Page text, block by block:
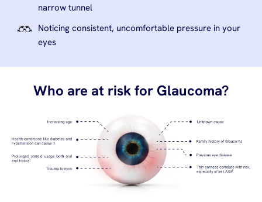
narrow tunnel
Noticing consistent, uncomfortable pressure in your
eyes
Who are at risk for Glaucoma?